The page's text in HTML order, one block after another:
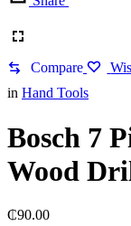
Compare
in Hand Tools
Bosch 7
Wood
₵90.00